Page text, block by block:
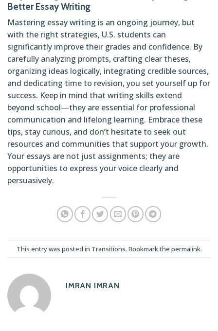
Better Essay Writing
Mastering essay writing is an ongoing journey, but
with the right strategies, U.S. students can
significantly improve their grades and confidence. By
carefully analyzing prompts, crafting clear theses,
organizing ideas logically, integrating credible sources,
and dedicating time to revision, you set yourself up for
success. Keep in mind that writing skills extend
beyond school—they are essential for professional
communication and lifelong learning. Embrace these
tips, stay curious, and don’t hesitate to seek out
resources and communities that support your growth.
Your essays are not just assignments; they are
opportunities to express your voice clearly and
persuasively.
This entry was posted in Transitions. Bookmark the permalink.
IMRAN IMRAN